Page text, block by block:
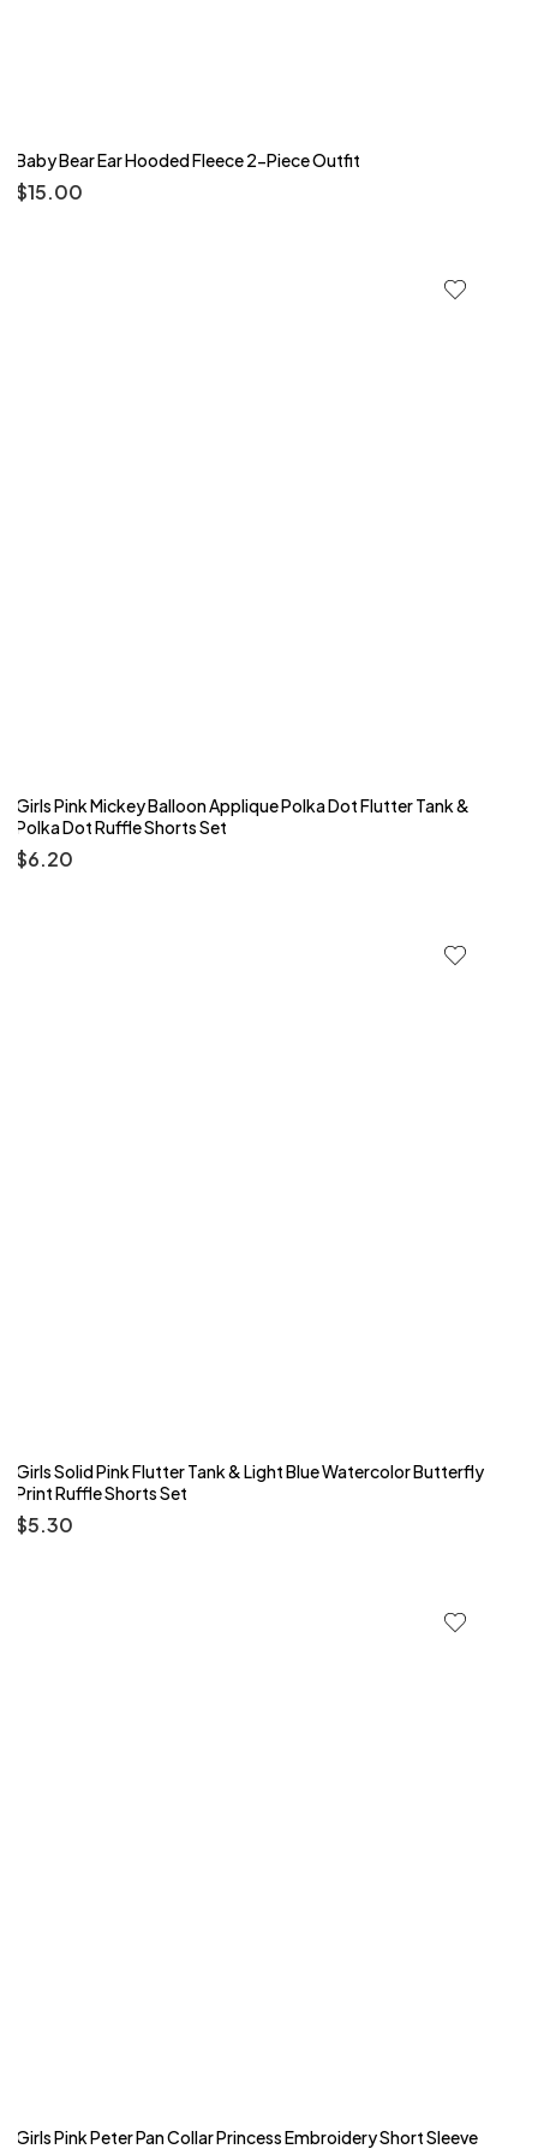
Baby Bear Ear Hooded Fleece 2-Piece Outfit
$15.00
Girls Pink Mickey Balloon Applique Polka Dot Flutter Tank &
Polka Dot Ruffle Shorts Set
$6.20
Girls Solid Pink Flutter Tank & Light Blue Watercolor Butterfly
Print Ruffle Shorts Set
$5.30
Girls Pink Peter Pan Collar Princess Embroidery Short Sleeve